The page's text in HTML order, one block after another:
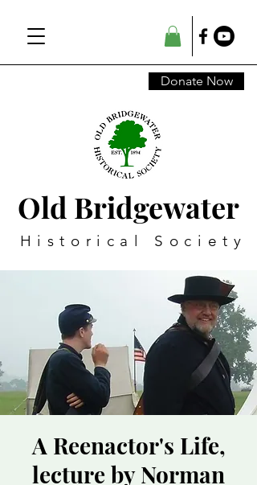
Old Bridgewater
Historical Society
Donate Now
A Reenactor's Life,
lecture by Norman